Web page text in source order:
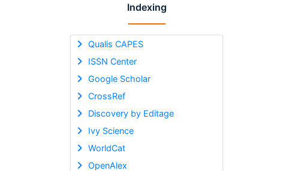
Indexing
Qualis CAPES
ISSN Center
Google Scholar
CrossRef
Discovery by Editage
Ivy Science
WorldCat
OpenAlex